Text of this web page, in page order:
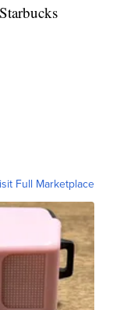
Full Marketplace